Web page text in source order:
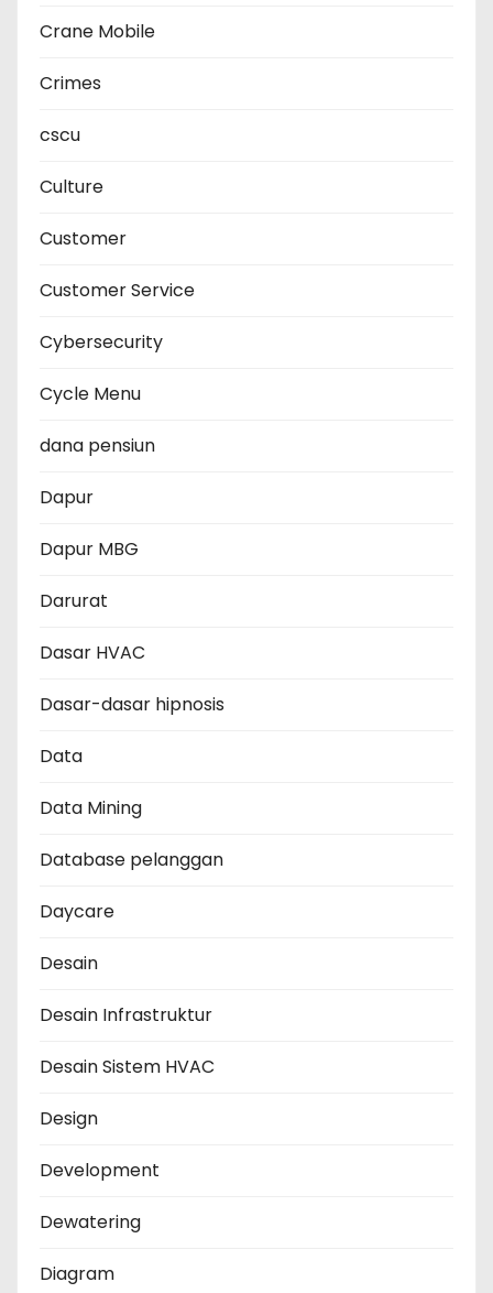
Crane Mobile
Crimes
cscu
Culture
Customer
Customer Service
Cybersecurity
Cycle Menu
dana pensiun
Dapur
Dapur MBG
Darurat
Dasar HVAC
Dasar-dasar hipnosis
Data
Data Mining
Database pelanggan
Daycare
Desain
Desain Infrastruktur
Desain Sistem HVAC
Design
Development
Dewatering
Diagram